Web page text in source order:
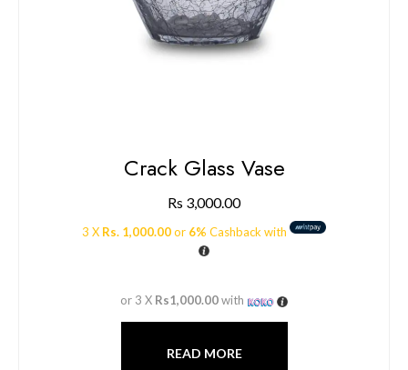
Crack Glass Vase
Rs 3,000.00
3 X Rs. 1,000.00or 6% Cashback with
or 3 X Rs1,000.00with
READ MORE